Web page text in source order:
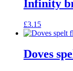
Infinity
£3.15
Doves